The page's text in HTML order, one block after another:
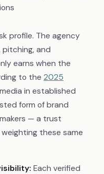
profile. The agency
and
earns when the
to the 2025
in established
form of brand
— a trust
these same
Each verified